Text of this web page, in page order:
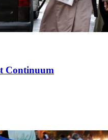
Continuum